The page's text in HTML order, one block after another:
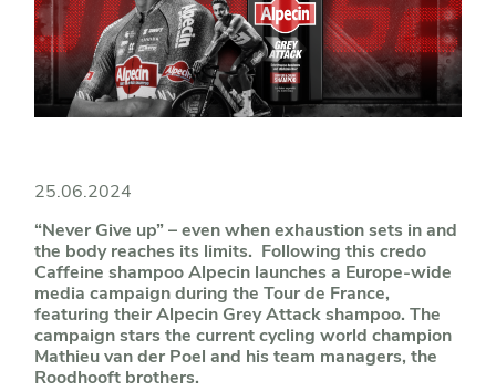
25.06.2024
“Never Give up” – even when exhaustion sets in and
the body reaches its limits. Following this credo
Caffeine shampoo Alpecin launches a Europe-wide
media campaign during the Tour de France,
featuring their Alpecin Grey Attack shampoo. The
campaign stars the current cycling world champion
Mathieu van der Poel and his team managers, the
Roodhooft brothers.